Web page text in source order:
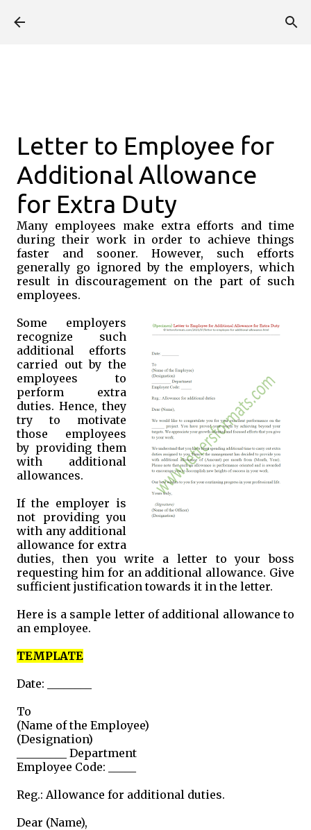
Letter to Employee for
Additional Allowance
for Extra Duty
Many employees make extra efforts and time
during their work in order to achieve things
faster and sooner. However, such efforts
generally go ignored by the employers, which
result in discouragement on the part of such
employees.
Some employers
recognize such
additional efforts
carried out by the
employees to
perform extra
duties. Hence, they
try to motivate
those employees
by providing them
with additional
allowances.
If the employer is
not providing you
with any additional
allowance for extra
duties, then you write a letter to your boss
requesting him for an additional allowance. Give
sufficient justification towards it in the letter.
Here is a sample letter of additional allowance to
an employee.
TEMPLATE
Date: ________
To
(Name of the Employee)
(Designation)
_________ Department
Employee Code: _____
Reg.: Allowance for additional duties.
Dear (Name),